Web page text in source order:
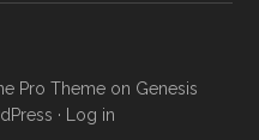
Pro Theme on Genesis
· Log in